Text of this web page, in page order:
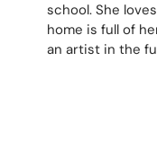
school. She
home is full of
an artist in the